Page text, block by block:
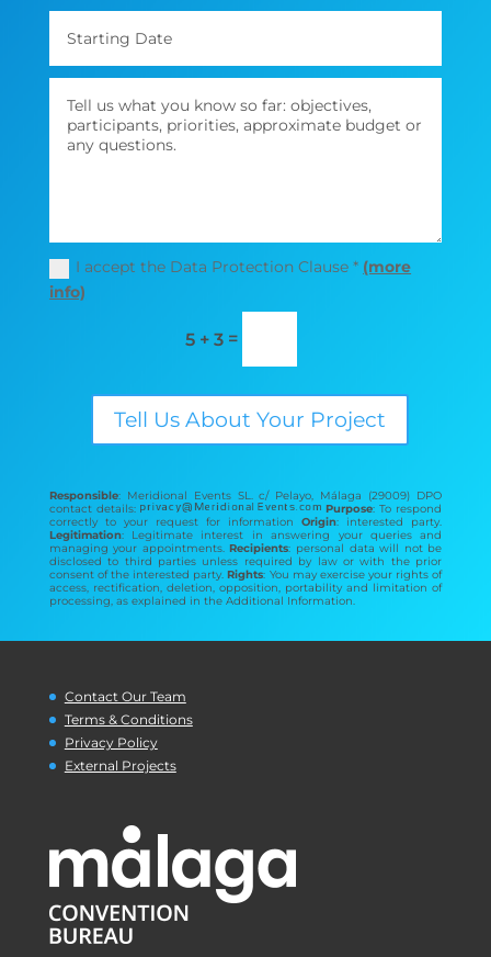
I accept the Data Protection Clause * (more
info)
5 + 3 =
Tell Us About Your Project
Responsible: Meridional Events SL. c/ Pelayo, Málaga (29009) DPO
contact details:
Purpose: To respond
correctly to your request for informationOrigin: interested party.
Legitimation: Legitimate interest in answering your queries and
managing your appointments.Recipients: personal data will not be
disclosed to third parties unless required by law or with the prior
consent of the interested party.Rights: You may exercise your rights of
access, rectification, deletion, opposition, portability and limitation of
processing, as explained in the Additional Information.
Contact Our Team
Terms & Conditions
Privacy Policy
External Projects